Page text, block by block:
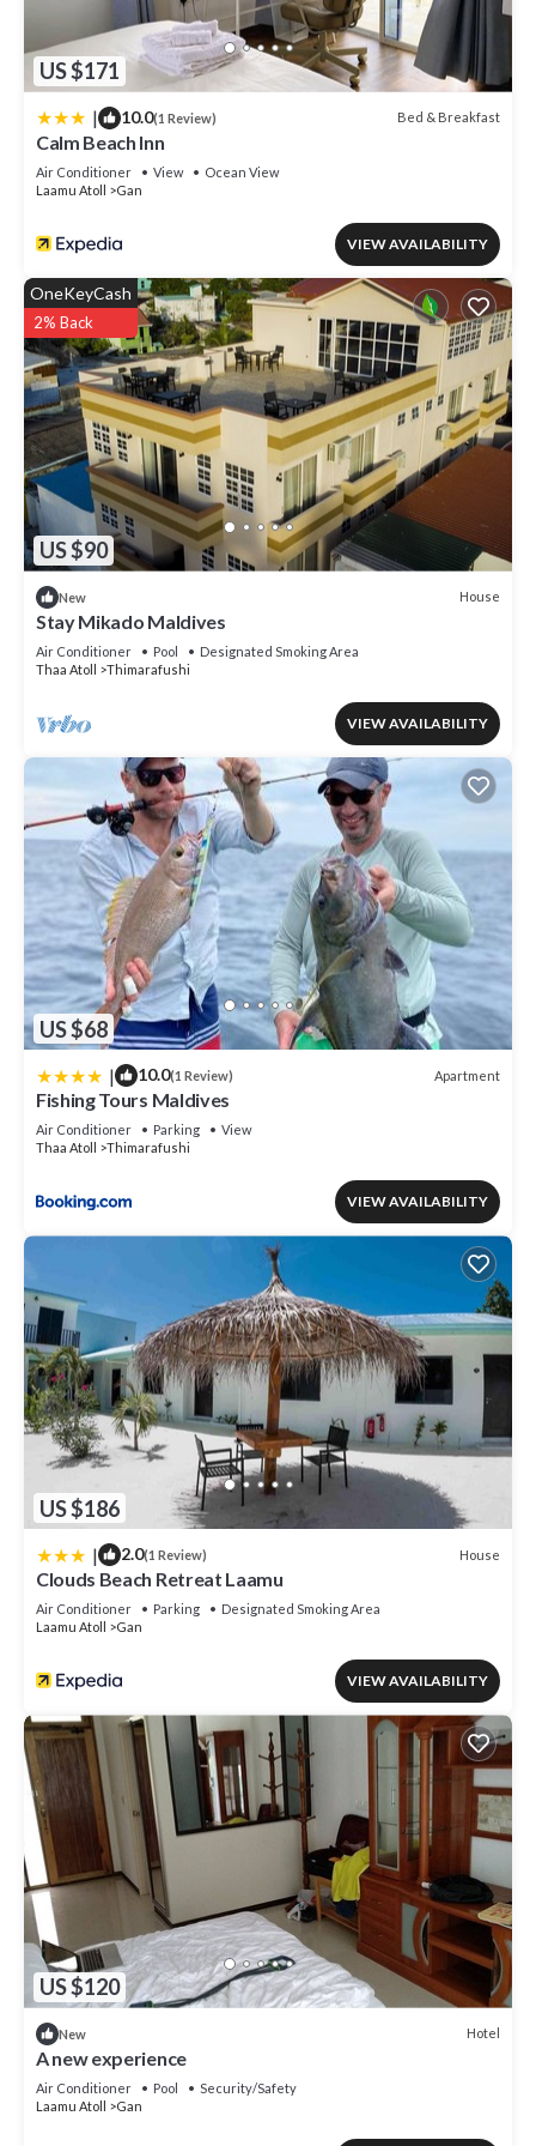
US $171
| 10.0(1 Review) Bed & Breakfast
Calm Beach Inn
Air Conditioner View
Ocean View
Laamu Atoll
Gan
VIEW AVAILABILITY
US $90
OneKeyCash
2% Back
New House
Stay Mikado Maldives
Air Conditioner Pool
Designated Smoking Area
Thaa Atoll
Thimarafushi
VIEW AVAILABILITY
US $68
| 10.0(1 Review) Apartment
Fishing Tours Maldives
Air Conditioner Parking
View
Thaa Atoll
Thimarafushi
VIEW AVAILABILITY
US $186
| 2.0(1 Review) House
Clouds Beach Retreat Laamu
Air Conditioner Parking
Designated Smoking Area
Laamu Atoll
Gan
VIEW AVAILABILITY
US $120
New Hotel
A new experience
Air Conditioner Pool
Security/Safety
Laamu Atoll
Gan